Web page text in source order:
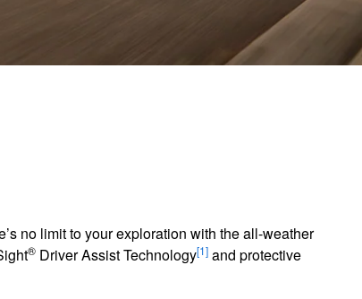
no limit to your exploration with the all-weather
® Driver Assist Technology[1] and protective